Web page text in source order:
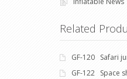
Related
GF-120 Safari
GF-122 Space